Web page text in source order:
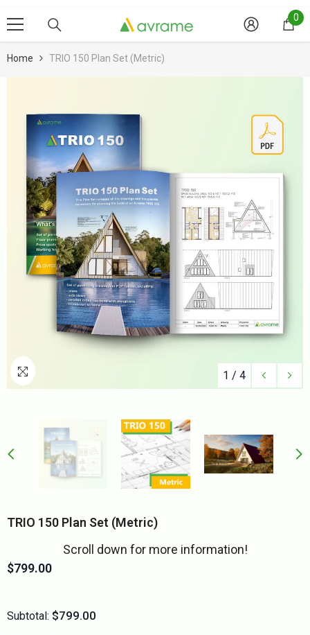
00
Home TRIO 150 Plan Set (metric)
1 / 4
TRIO 150 Plan Set (metric)
Scroll down for more information!
$799.00
Subtotal: $799.00